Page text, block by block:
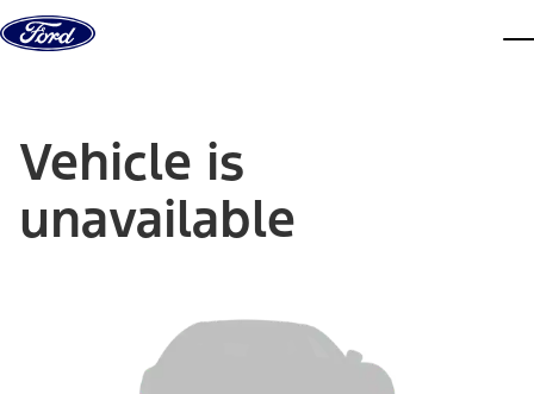
Skip to content
Vehicle is
unavailable